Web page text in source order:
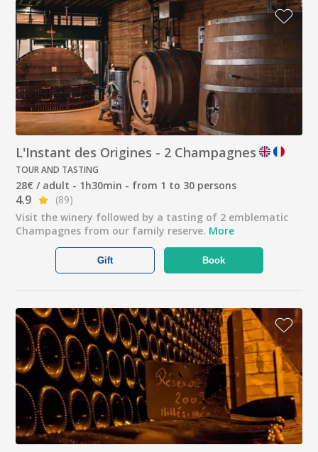
L'Instant des Origines - 2 Champagnes
TOUR AND TASTING
28€ / adult - 1h30min - from 1 to 30 persons
4.9
(89)
Visit the winery followed by a tasting of 2 emblematic
Champagnes from our family reserve. More
Book
Gift